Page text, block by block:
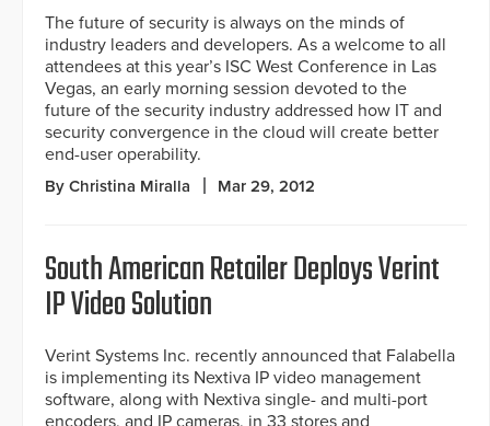
The future of security is always on the minds of
industry leaders and developers. As a welcome to all
attendees at this year’s ISC West Conference in Las
Vegas, an early morning session devoted to the
future of the security industry addressed how IT and
security convergence in the cloud will create better
end-user operability.
By Christina Miralla Mar 29, 2012
South American Retailer Deploys Verint
IP Video Solution
Verint Systems Inc. recently announced that Falabella
is implementing its Nextiva IP video management
software, along with Nextiva single- and multi-port